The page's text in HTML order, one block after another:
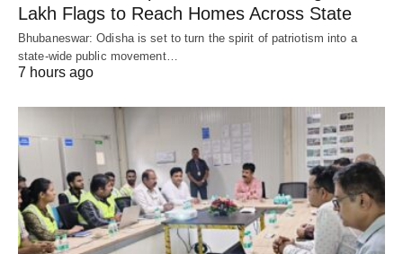
Lakh Flags to Reach Homes Across State
Bhubaneswar: Odisha is set to turn the spirit of patriotism into a
state-wide public movement…
7 hours ago